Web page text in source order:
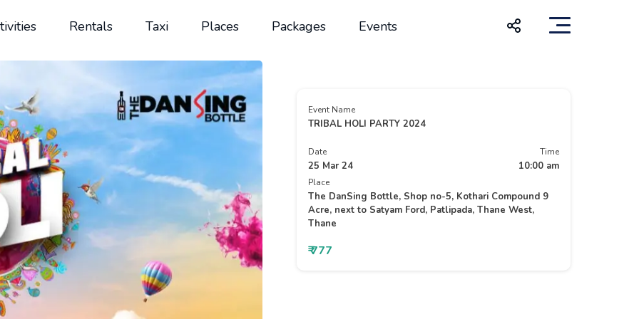
Rentals Taxi Places Packages Events
Event Name
TRIBAL HOLI PARTY 2024
Date
25 Mar 24
Time
10:00 am
Place
The DanSing Bottle, Shop no-5, Kothari Compound 9
Acre, next to Satyam Ford, Patlipada, Thane West,
Thane
₹ 777